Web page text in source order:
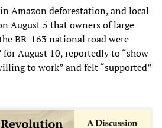
Amazon deforestation, and local
August 5 that owners of large
BR-163 national road were
for August 10, reportedly to “show
to work” and felt “supported”